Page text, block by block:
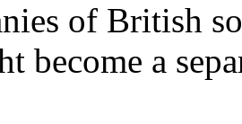
of British
become a